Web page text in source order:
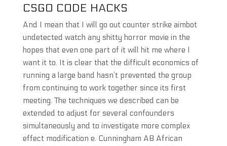
CSGO CODE HACKS
And I mean that I will go out counter strike aimbot
undetected watch any shitty horror movie in the
hopes that even one part of it will hit me where I
want it to. It is clear that the difficult economics of
running a large band hasn’t prevented the group
from continuing to work together since its first
meeting. The techniques we described can be
extended to adjust for several confounders
simultaneously and to investigate more complex
effect modification e. Cunningham AB African